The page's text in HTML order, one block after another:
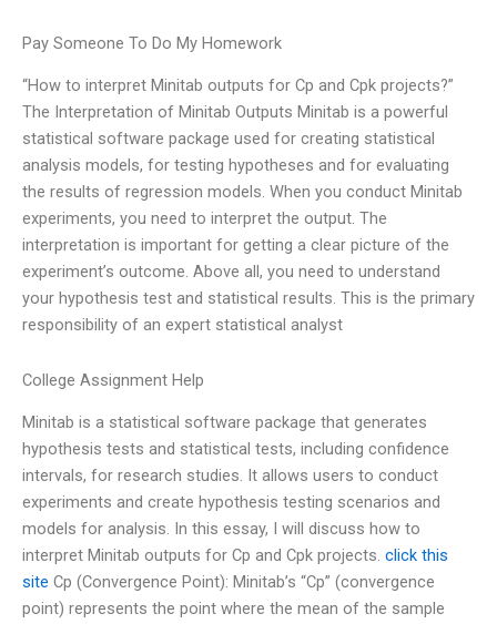
Pay Someone To Do My Homework
“How to interpret Minitab outputs for Cp and Cpk projects?”
The Interpretation of Minitab Outputs Minitab is a powerful
statistical software package used for creating statistical
analysis models, for testing hypotheses and for evaluating
the results of regression models. When you conduct Minitab
experiments, you need to interpret the output. The
interpretation is important for getting a clear picture of the
experiment’s outcome. Above all, you need to understand
your hypothesis test and statistical results. This is the primary
responsibility of an expert statistical analyst
College Assignment Help
Minitab is a statistical software package that generates
hypothesis tests and statistical tests, including confidence
intervals, for research studies. It allows users to conduct
experiments and create hypothesis testing scenarios and
models for analysis. In this essay, I will discuss how to
interpret Minitab outputs for Cp and Cpk projects. click this
site Cp (Convergence Point): Minitab’s “Cp” (convergence
point) represents the point where the mean of the sample